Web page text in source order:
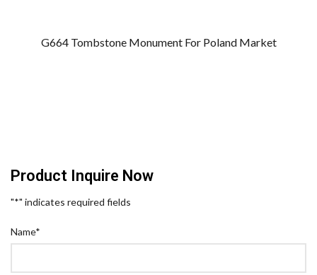
G664 Tombstone Monument For Poland Market
Product Inquire Now
"*" indicates required fields
Name*